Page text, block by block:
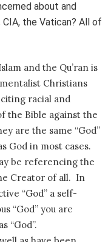
about and
the Vatican? All of
and the Qu’ran is
Christians
racial and
the Bible against the
are the same “God”
God in most cases.
be referencing the
Creator of all. In
“God” a self-
“God” you are
“God”.